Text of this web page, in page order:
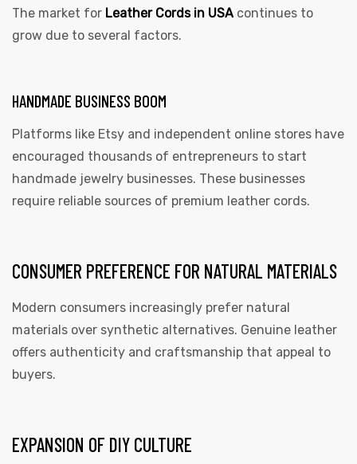
The market for Leather Cords in USA continues to
grow due to several factors.
HANDMADE BUSINESS BOOM
Platforms like Etsy and independent online stores have
encouraged thousands of entrepreneurs to start
handmade jewelry businesses. These businesses
require reliable sources of premium leather cords.
CONSUMER PREFERENCE FOR NATURAL MATERIALS
Modern consumers increasingly prefer natural
materials over synthetic alternatives. Genuine leather
offers authenticity and craftsmanship that appeal to
buyers.
EXPANSION OF DIY CULTURE